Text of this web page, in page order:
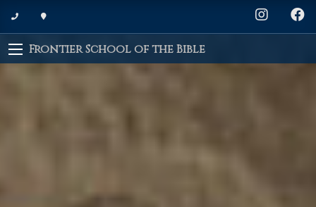
Frontier School of the Bible